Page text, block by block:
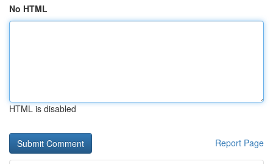
No HTML
HTML is disabled
Report Page